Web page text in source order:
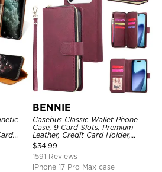
BENNIE
Casebus Classic Wallet Phone
Case, 9 Card Slots, Premium
Leather, Credit Card Holder,
Shockproof Case
$34.99
1591 Reviews
iPhone 17 Pro Max case